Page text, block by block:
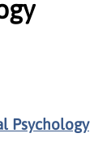
Psychology